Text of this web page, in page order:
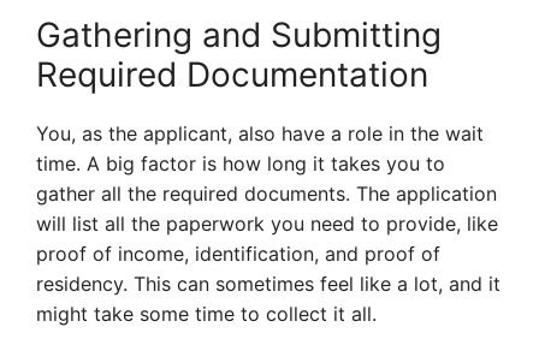
Gathering and Submitting
Required Documentation
You, as the applicant, also have a role in the wait
time. A big factor is how long it takes you to
gather all the required documents. The application
will list all the paperwork you need to provide, like
proof of income, identification, and proof of
residency. This can sometimes feel like a lot, and it
might take some time to collect it all.